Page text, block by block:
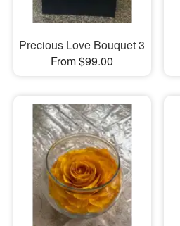
Precious Love Bouquet 3
From $99.00